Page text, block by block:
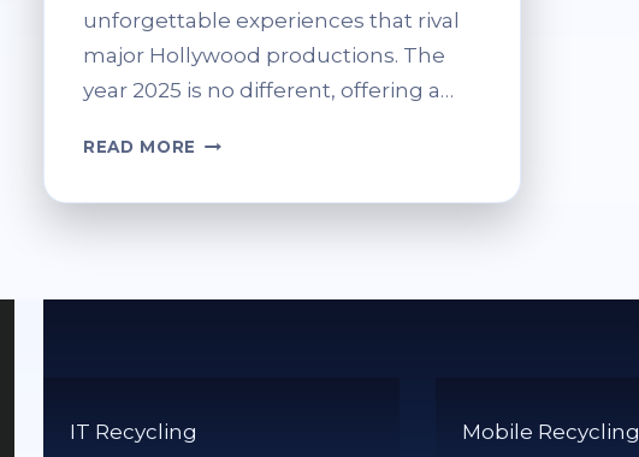
unforgettable experiences that rival
major Hollywood productions. The
year 2025 is no different, offering a…
READ MORE THE
IT Recycling Mobile Recycling